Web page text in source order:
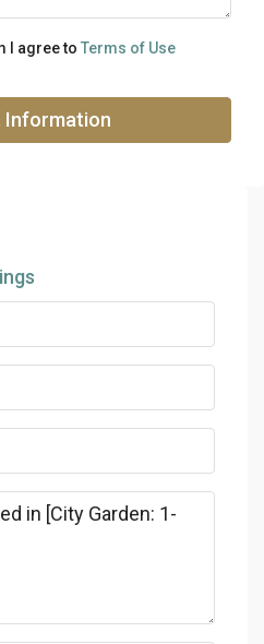
I agree to Terms of Use
Information